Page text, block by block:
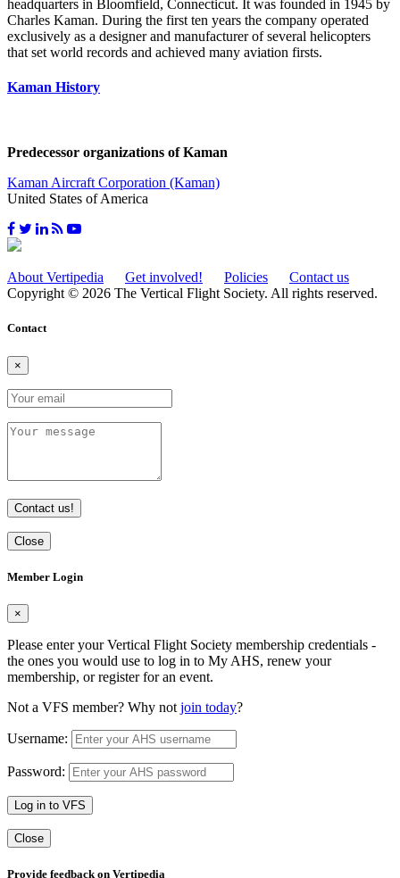
headquarters in Bloomfield, Connecticut. It was founded in 1945 by
Charles Kaman. During the first ten years the company operated
exclusively as a designer and manufacturer of several helicopters
that set world records and achieved many aviation firsts.
Kaman History
Predecessor organizations of Kaman
Kaman Aircraft Corporation (Kaman)
United States of America
About Vertipedia Get involved! Policies
Contact us
Copyright © 2026 The Vertical Flight Society. All rights reserved.
Contact
×
Contact us!
Close
Member Login
×
Please enter your Vertical Flight Society membership credentials -
the ones you would use to log in to My AHS, renew your
membership, or register for an event.
Not a VFS member? Why not join today?
Username:
Password:
Log in to VFS
Close
Provide feedback on Vertipedia